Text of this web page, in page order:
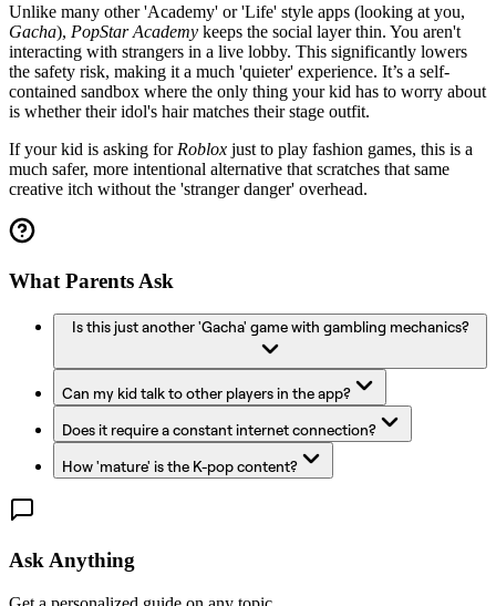
Unlike many other 'Academy' or 'Life' style apps (looking at you,
Gacha), PopStar Academy keeps the social layer thin. You aren't
interacting with strangers in a live lobby. This significantly lowers
the safety risk, making it a much 'quieter' experience. It’s a self-
contained sandbox where the only thing your kid has to worry about
is whether their idol's hair matches their stage outfit.
If your kid is asking for Roblox just to play fashion games, this is a
much safer, more intentional alternative that scratches that same
creative itch without the 'stranger danger' overhead.
What Parents Ask
Is this just another 'Gacha' game with gambling mechanics?
Can my kid talk to other players in the app?
Does it require a constant internet connection?
How 'mature' is the K-pop content?
Ask Anything